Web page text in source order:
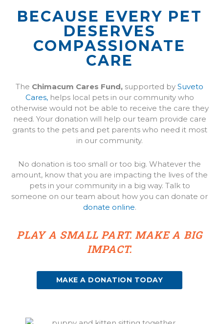
BECAUSE EVERY PET
DESERVES
COMPASSIONATE
CARE
The Chimacum Cares Fund, supported by Suveto
Cares,helps local pets in our community who
otherwise would not be able to receive the care they
need. Your donation will help our team provide care
grants to the pets and pet parents who need it most
in our community.
No donation is too small or too big. Whatever the
amount, know that you are impacting the lives of the
pets in your community in a big way. Talk to
someone on our team about how you can donate or
donate online.
PLAY A SMALL PART. MAKE A BIG
IMPACT.
MAKE A DONATION TODAY
(OPENS IN A NEW WINDOW)